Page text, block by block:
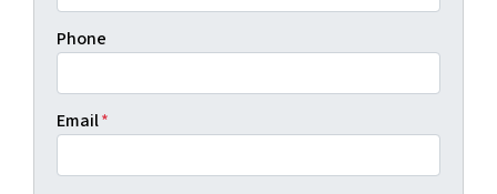
Phone
Email*